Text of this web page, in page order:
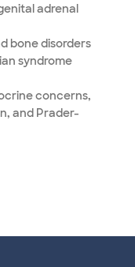
adrenal
bone disorders
syndrome
concerns,
and Prader-